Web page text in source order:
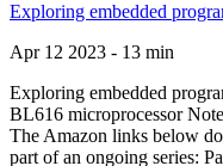
Exploring embedded
Apr 12 2023 - 13 min
Exploring embedded
BL616 microprocessor
The Amazon links below
part of an ongoing series: